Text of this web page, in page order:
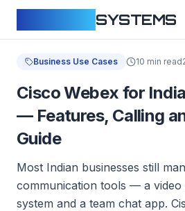
SYSTEMS
Business Use Cases 10 min read
Cisco Webex for
— Features, Calling
Guide
Most Indian businesses still
communication tools — a video
system and a team chat app.